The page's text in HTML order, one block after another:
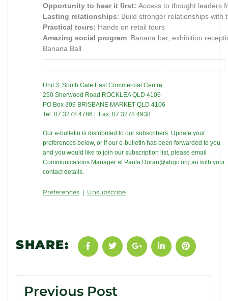
Opportunity to hear it first: Access to thought leaders
Lasting relationships: Build stronger relationships with
Practical tours: Hands on retail tours
Amazing social program: Banana bar, exhibition
Banana Ball
Unit 3, South Gate East Commercial Centre
250 Sherwood Road ROCKLEA QLD 4106
PO Box 309 BRISBANE MARKET QLD 4106
Tel: 07 3278 4786 | Fax: 07 3278 4938
Our e-bulletin is distributed to our subscribers. Update your
preferences below, or if our e-bulletin has been forwarded to you
and you would like to join our subscription list, please email
Communications Manager at Paula.Doran@abgc.org.au with your
contact details.
Preferences Unsubscribe
SHARE:
Previous Post